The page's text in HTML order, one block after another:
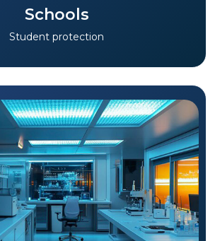
Schools
Student protection